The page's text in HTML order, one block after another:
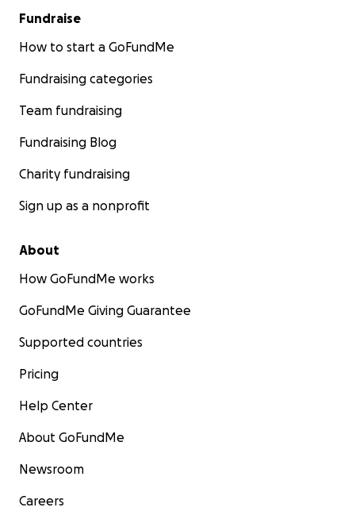
Fundraise
How to start a GoFundMe
Fundraising categories
Team fundraising
Fundraising Blog
Charity fundraising
Sign up as a nonprofit
About
How GoFundMe works
GoFundMe Giving Guarantee
Supported countries
Pricing
Help Center
About GoFundMe
Newsroom
Careers